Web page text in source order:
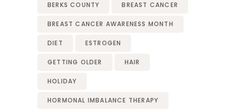
BERKS COUNTY BREAST CANCER
BREAST CANCER AWARENESS MONTH
DIET ESTROGEN
GETTING OLDER HAIR
HOLIDAY
HORMONAL IMBALANCE THERAPY